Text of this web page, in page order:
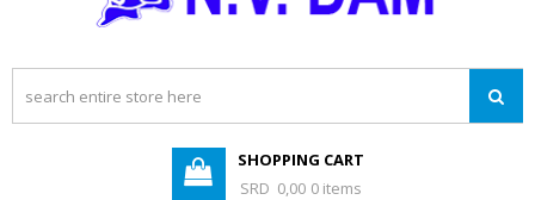
N.V. DAM
SHOPPING CART
SRD 0,00 0 items